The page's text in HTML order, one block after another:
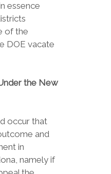
essence
of the
DOE vacate
the New
occur that
and
in
namely if